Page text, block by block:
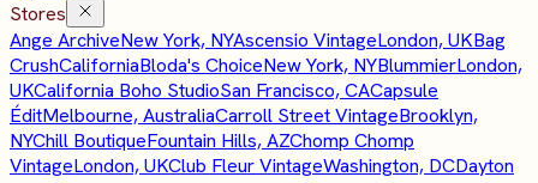
Stores
Ange ArchiveNew York, NYAscensio VintageLondon, UKBag
CrushCaliforniaBloda's ChoiceNew York, NYBlummierLondon,
UKCalifornia Boho StudioSan Francisco, CACapsule
ÉditMelbourne, AustraliaCarroll Street VintageBrooklyn,
NYChill BoutiqueFountain Hills, AZChomp Chomp
VintageLondon, UKClub Fleur VintageWashington, DCDayton